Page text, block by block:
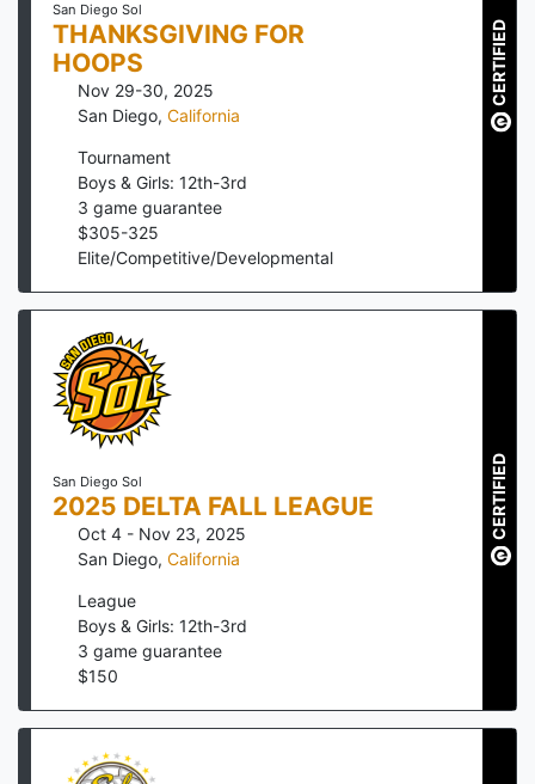
San Diego Sol
THANKSGIVING FOR
HOOPS
Nov 29-30, 2025
San Diego, California
Tournament
Boys & Girls: 12th-3rd
3 game guarantee
$305-325
Elite/Competitive/Developmental
CERTIFIED
San Diego Sol
2025 DELTA FALL LEAGUE
Oct 4 - Nov 23, 2025
San Diego, California
League
Boys & Girls: 12th-3rd
3 game guarantee
$150
CERTIFIED